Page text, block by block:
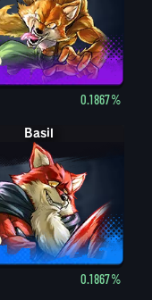
0.1867%
Basil
0.1867%